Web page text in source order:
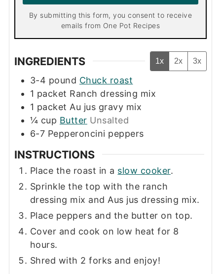
By submitting this form, you consent to receive
emails from One Pot Recipes
INGREDIENTS 1x 2x 3x
3-4 pound Chuck roast
1 packet Ranch dressing mix
1 packet Au jus gravy mix
¼ cup Butter Unsalted
6-7 Pepperoncini peppers
INSTRUCTIONS
Place the roast in a slow cooker.
Sprinkle the top with the ranch
dressing mix and Aus jus dressing mix.
Place peppers and the butter on top.
Cover and cook on low heat for 8
hours.
Shred with 2 forks and enjoy!